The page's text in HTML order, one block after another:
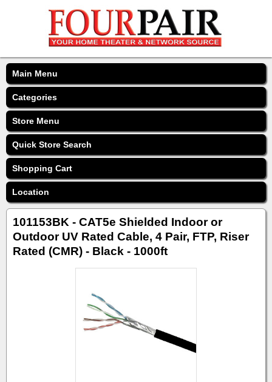
Main Menu
Categories
Store Menu
Quick Store Search
Shopping Cart
Location
101153BK - CAT5e Shielded Indoor or
Outdoor UV Rated Cable, 4 Pair, FTP, Riser
Rated (CMR) - Black - 1000ft